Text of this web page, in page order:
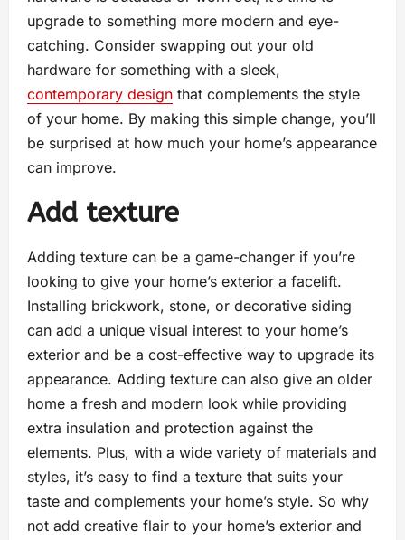
upgrade to something more modern and eye-
catching. Consider swapping out your old
hardware for something with a sleek,
contemporary design that complements the style
of your home. By making this simple change, you’ll
be surprised at how much your home’s appearance
can improve.
Add texture
Adding texture can be a game-changer if you’re
looking to give your home’s exterior a facelift.
Installing brickwork, stone, or decorative siding
can add a unique visual interest to your home’s
exterior and be a cost-effective way to upgrade its
appearance. Adding texture can also give an older
home a fresh and modern look while providing
extra insulation and protection against the
elements. Plus, with a wide variety of materials and
styles, it’s easy to find a texture that suits your
taste and complements your home’s style. So why
not add creative flair to your home’s exterior and